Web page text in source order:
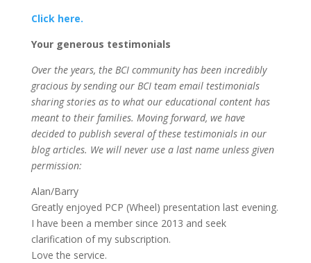
Click here.
Your generous testimonials
Over the years, the BCI community has been incredibly
gracious by sending our BCI team email testimonials
sharing stories as to what our educational content has
meant to their families. Moving forward, we have
decided to publish several of these testimonials in our
blog articles. We will never use a last name unless given
permission:
Alan/Barry
Greatly enjoyed PCP (Wheel) presentation last evening.
I have been a member since 2013 and seek
clarification of my subscription.
Love the service.